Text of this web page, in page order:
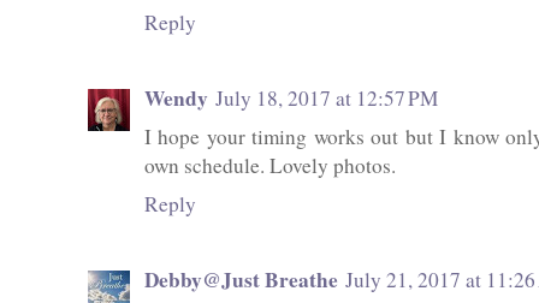
Reply
Wendy July 18, 2017 at 12:57 PM
I hope your timing works out but I know
own schedule. Lovely photos.
Reply
Debby@Just Breathe July 21, 2017 at